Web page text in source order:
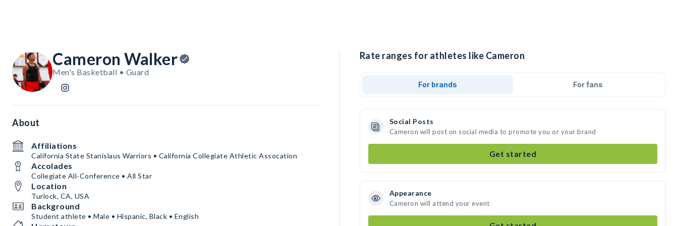
Cameron Walker
Men's Basketball • Guard
About
Affiliations
California State Stanislaus Warriors • California Collegiate Athletic Assocation
Accolades
Collegiate All-Conference • All Star
Location
Turlock, CA, USA
Background
Student athlete • Male • Hispanic, Black • English
Rate ranges for athletes like Cameron
For brands For fans
Social Posts
Cameron will post on social media to promote you or your brand
Get started
Appearance
Cameron will attend your event